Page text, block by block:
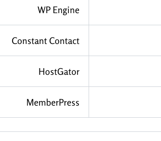
WP Engine
Constant Contact
HostGator
MemberPress